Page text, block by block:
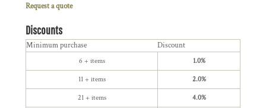
Request a quote
Discounts
Minimum purchase Discount
6 + items 1.0%
11 + items 2.0%
21 + items 4.0%